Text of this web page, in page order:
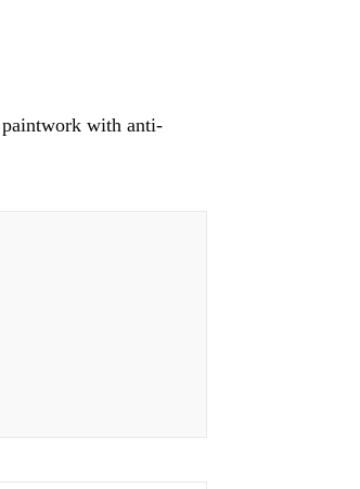
paintwork with anti-